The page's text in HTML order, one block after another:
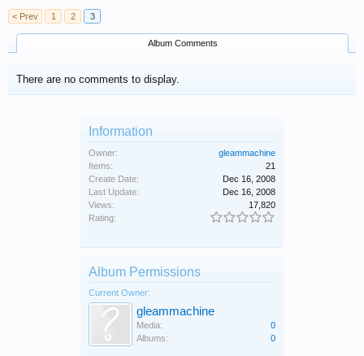
< Prev 1 2 3
Album Comments
There are no comments to display.
Information
Owner:
gleammachine
Items:
21
Create Date:
Dec 16, 2008
Last Update:
Dec 16, 2008
Views:
17,820
Rating:
Album Permissions
Current Owner:
gleammachine
Media:
0
Albums:
0